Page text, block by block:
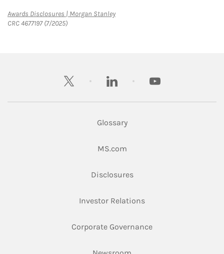
Awards Disclosures | Morgan StanleyLink Opens in New Tab
CRC 4677197 (7/2025)
twitter linkedin youtube
Glossary
MS.comLink Opens in New Tab
DisclosuresLink Opens in New Tab
Investor RelationsLink Opens in New
Corporate GovernanceLink Opens in New